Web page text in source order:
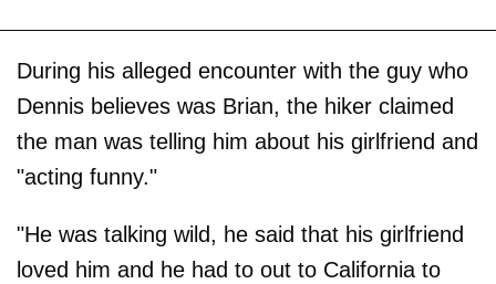
During his alleged encounter with the guy who
Dennis believes was Brian, the hiker claimed
the man was telling him about his girlfriend and
"acting funny."
"He was talking wild, he said that his girlfriend
loved him and he had to out to California to